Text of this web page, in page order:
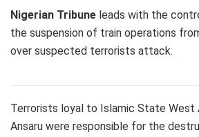
Nigerian Tribune leads with the
the suspension of train operations
over suspected terrorists attack.
Terrorists loyal to Islamic State West
Ansaru were responsible for the